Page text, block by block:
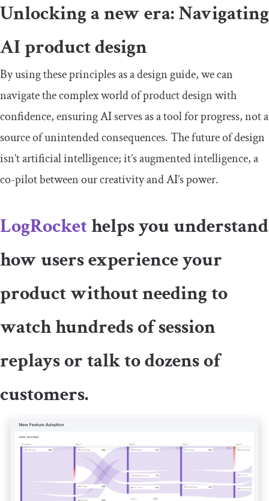
Unlocking a new era: Navigating
AI product design
By using these principles as a design guide, we can
navigate the complex world of product design with
confidence, ensuring AI serves as a tool for progress, not a
source of unintended consequences. The future of design
isn’t artificial intelligence; it’s augmented intelligence, a
co-pilot between our creativity and AI’s power.
LogRockethelps you understand
how users experience your
product without needing to
watch hundreds of session
replays or talk to dozens of
customers.